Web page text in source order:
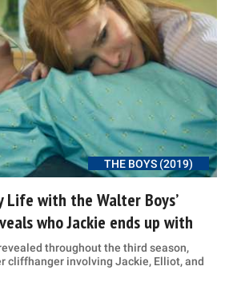
THE BOYS (2019)
Life with the Walter Boys’
who Jackie ends up with
throughout the third season,
cliffhanger involving Jackie, Elliot, and